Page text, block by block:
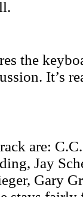
the
It’s
are:
Jay
Gary